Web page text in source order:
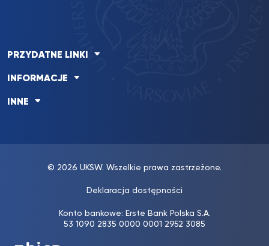
PRZYDATNE LINKI
INFORMACJE
INNE
© 2026 UKSW. Wszelkie prawa zastrzeżone.
Deklaracja dostępności
Konto bankowe: Erste Bank Polska S.A.
53 1090 2835 0000 0001 2952 3085